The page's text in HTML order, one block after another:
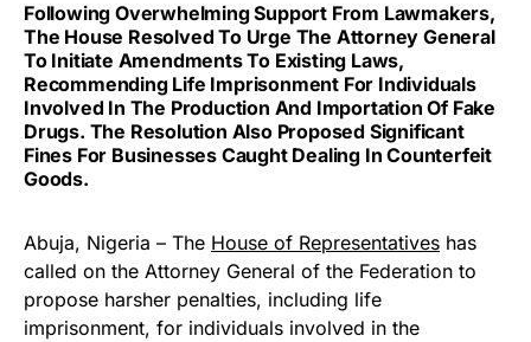
Following Overwhelming Support From Lawmakers,
The House Resolved To Urge The Attorney General
To Initiate Amendments To Existing Laws,
Recommending Life Imprisonment For Individuals
Involved In The Production And Importation Of Fake
Drugs. The Resolution Also Proposed Significant
Fines For Businesses Caught Dealing In Counterfeit
Goods.
Abuja, Nigeria – The House of Representatives has
called on the Attorney General of the Federation to
propose harsher penalties, including life
imprisonment, for individuals involved in the